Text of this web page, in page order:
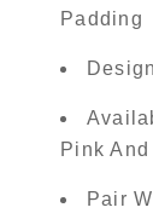
Padding
Pink
Pair